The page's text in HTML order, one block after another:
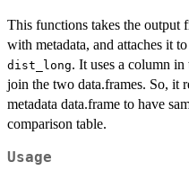
This functions takes the output
with metadata, and attaches it
dist_long. It uses a column in
join the two data.frames. So, it
metadata data.frame to have
comparison table.
Usage